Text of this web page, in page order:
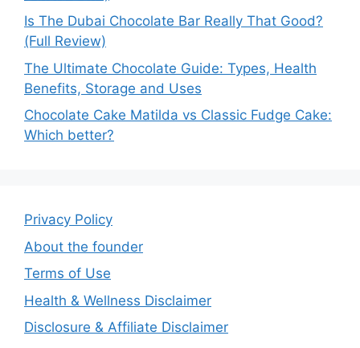
Is The Dubai Chocolate Bar Really That Good?
(Full Review)
The Ultimate Chocolate Guide: Types, Health
Benefits, Storage and Uses
Chocolate Cake Matilda vs Classic Fudge Cake:
Which better?
Privacy Policy
About the founder
Terms of Use
Health & Wellness Disclaimer
Disclosure & Affiliate Disclaimer